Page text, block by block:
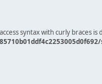
syntax with curly braces is